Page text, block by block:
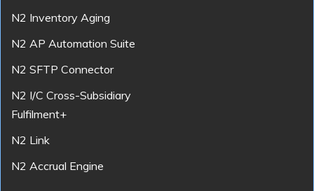
N2 Inventory Aging
N2 AP Automation Suite
N2 SFTP Connector
N2 I/C Cross-Subsidiary
Fulfilment+
N2 Link
N2 Accrual Engine